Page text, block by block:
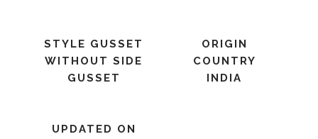
STYLE GUSSET
WITHOUT SIDE
GUSSET
ORIGIN
COUNTRY
INDIA
UPDATED ON